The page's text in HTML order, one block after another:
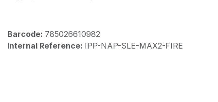
Barcode: 785026610982
Internal Reference: IPP-NAP-SLE-MAX2-FIRE